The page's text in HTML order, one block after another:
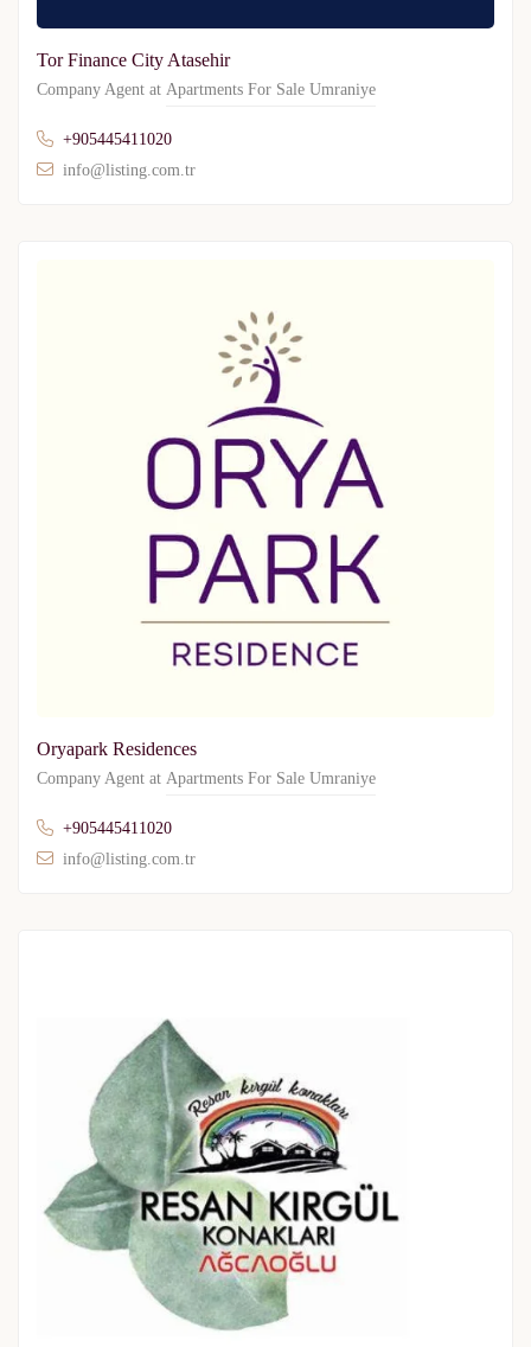
Tor Finance City Atasehir
Company Agent at Apartments For Sale Umraniye
+905445411020
info@listing.com.tr
Oryapark Residences
Company Agent at Apartments For Sale Umraniye
+905445411020
info@listing.com.tr